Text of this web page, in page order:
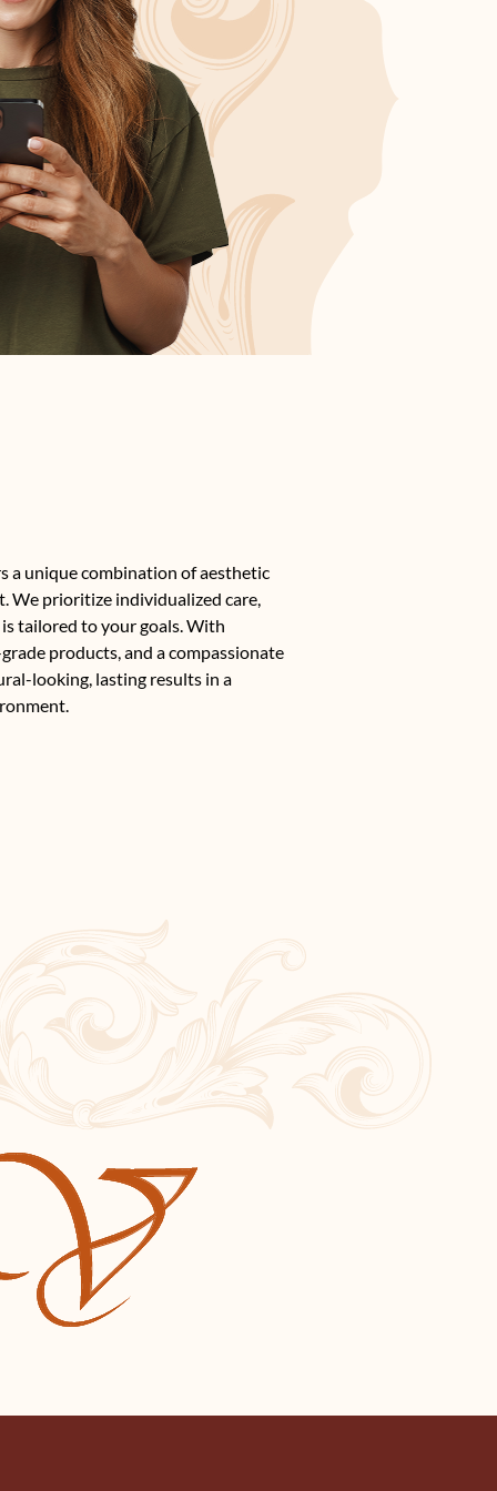
a unique combination of aesthetic
We prioritize individualized care,
tailored to your goals. With
products, and a compassionate
looking, lasting results in a